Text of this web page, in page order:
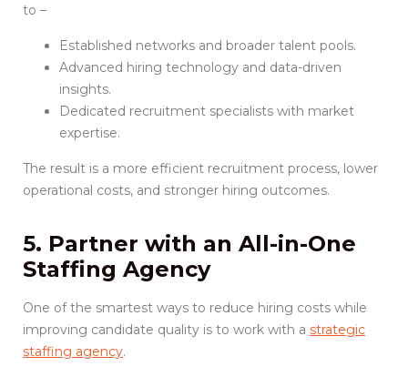
to –
Established networks and broader talent pools.
Advanced hiring technology and data-driven
insights.
Dedicated recruitment specialists with market
expertise.
The result is a more efficient recruitment process, lower
operational costs, and stronger hiring outcomes.
5. Partner with an All-in-One
Staffing Agency
One of the smartest ways to reduce hiring costs while
improving candidate quality is to work with a strategic
staffing agency.